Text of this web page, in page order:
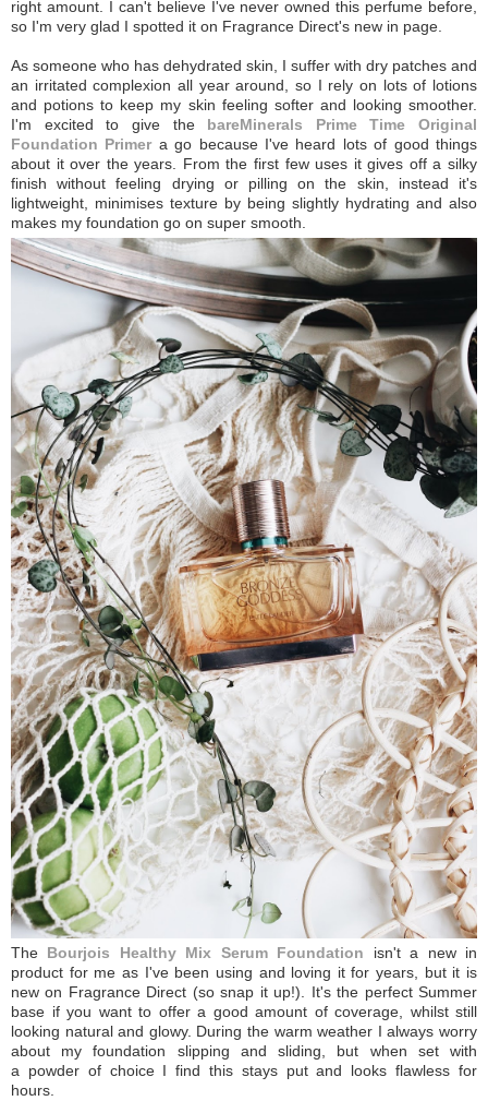
right amount. I can't believe I've never owned this perfume before,
so I'm very glad I spotted it on Fragrance Direct's new in page.
As someone who has dehydrated skin, I suffer with dry patches and
an irritated complexion all year around, so I rely on lots of lotions
and potions to keep my skin feeling softer and looking smoother.
I'm excited to give the bareMinerals Prime Time Original
Foundation Primer a go because I've heard lots of good things
about it over the years. From the first few uses it gives off a silky
finish without feeling drying or pilling on the skin, instead it's
lightweight, minimises texture by being slightly hydrating and also
makes my foundation go on super smooth.
The Bourjois Healthy Mix Serum Foundation isn't a new in
product for me as I've been using and loving it for years, but it is
new on Fragrance Direct (so snap it up!). It's the perfect Summer
base if you want to offer a good amount of coverage, whilst still
looking natural and glowy. During the warm weather I always worry
about my foundation slipping and sliding, but when set with
a powder of choice I find this stays put and looks flawless for
hours.